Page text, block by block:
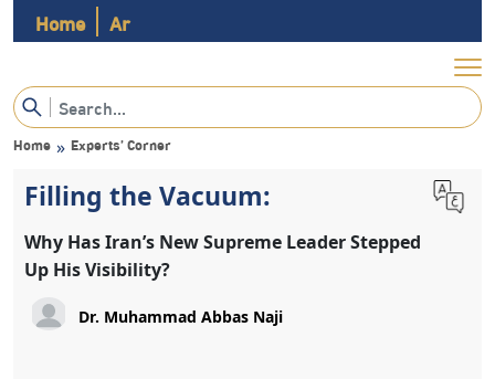
Ar
Home
Home » Experts’ Corner
Filling the Vacuum:
Why Has Iran’s New Supreme Leader Stepped
Up His Visibility?
Dr. Muhammad Abbas Naji‏‏